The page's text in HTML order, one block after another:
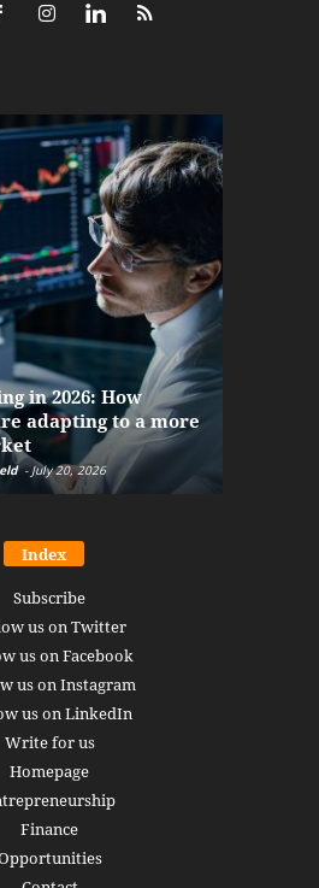
in 2026: How
adapting to a more
- July 20, 2026
Index
Subscribe
us on Twitter
us on Facebook
us on Instagram
us on LinkedIn
Write for us
Homepage
Finance